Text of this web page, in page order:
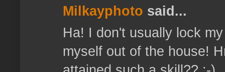
Milkayphoto said...
Ha! I don't usually lock
myself out of the house!